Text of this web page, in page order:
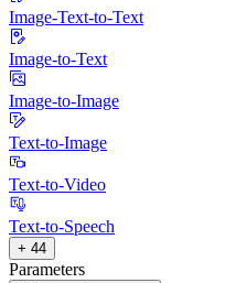
Image-Text-to-Text
Image-to-Text
Image-to-Image
Text-to-Image
Text-to-Video
Text-to-Speech
+ 44
Parameters